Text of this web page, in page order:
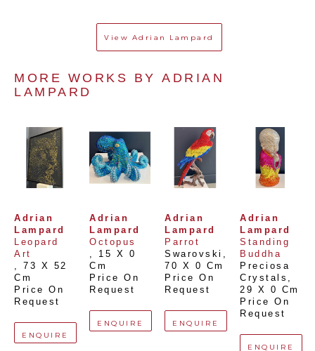
View Adrian Lampard
MORE WORKS BY ADRIAN
LAMPARD
Adrian
Lampard
Leopard
Art
,
73 X 52
Cm
Price On
Request
ENQUIRE
Adrian
Lampard
Octopus
, 15 X 0
Cm
Price On
Request
ENQUIRE
Adrian
Lampard
Parrot
Swarovski
70 X 0 Cm
Price On
Request
ENQUIRE
Adrian
Lampard
Standing
Buddha
Preciosa
Crystals
29 X 0 Cm
Price On
Request
ENQUIRE